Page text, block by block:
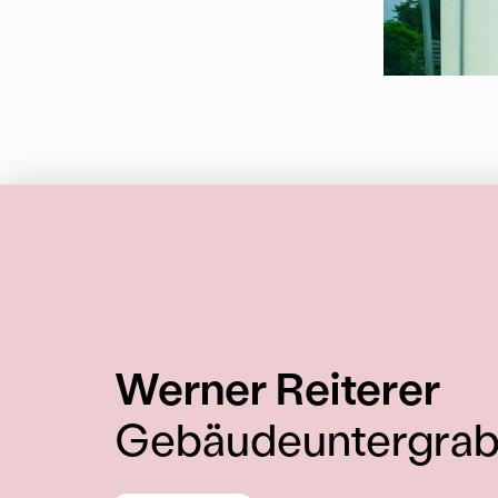
Werner Reiterer: